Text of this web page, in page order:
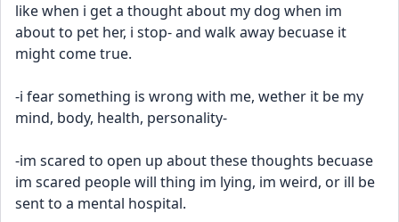
like when i get a thought about my dog when im
about to pet her, i stop- and walk away becuase it
might come true.
-i fear something is wrong with me, wether it be my
mind, body, health, personality-
-im scared to open up about these thoughts becuase
im scared people will thing im lying, im weird, or ill be
sent to a mental hospital.